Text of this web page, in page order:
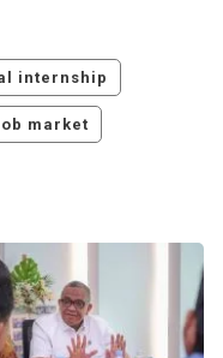
internship
market